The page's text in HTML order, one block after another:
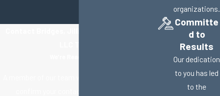
organizations.
Committe
d to
Results
Our dedication
to you has led
to the